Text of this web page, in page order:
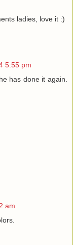
ladies, love it :)
5:55 pm
has done it again.
am